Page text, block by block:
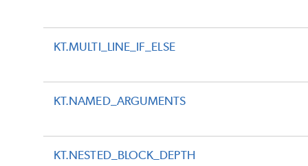
KT.MULTI_LINE_IF_ELSE
KT.NAMED_ARGUMENTS
KT.NESTED_BLOCK_DEPTH